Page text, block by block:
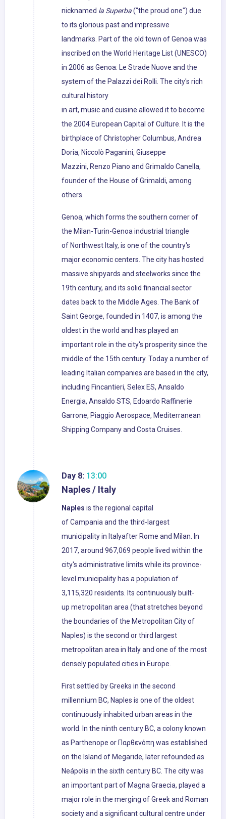
nicknamed la Superba("the proud one") due
to its glorious past and impressive
landmarks. Part of the old town of Genoa was
inscribed on the World Heritage List (UNESCO)
in 2006 as Genoa: Le Strade Nuove and the
system of the Palazzi dei Rolli. The city's rich
cultural history
in art, music and cuisine allowed it to become
the 2004 European Capital of Culture. It is the
birthplace of Christopher Columbus, Andrea
Doria, Niccolò Paganini, Giuseppe
Mazzini, Renzo Piano and Grimaldo Canella,
founder of the House of Grimaldi, among
others.
Genoa, which forms the southern corner of
the Milan-Turin-Genoa industrial triangle
of Northwest Italy, is one of the country's
major economic centers. The city has hosted
massive shipyards and steelworks since the
19th century, and its solid financial sector
dates back to the Middle Ages. The Bank of
Saint George, founded in 1407, is among the
oldest in the world and has played an
important role in the city's prosperity since the
middle of the 15th century. Today a number of
leading Italian companies are based in the city,
including Fincantieri, Selex ES, Ansaldo
Energia, Ansaldo STS, Edoardo Raffinerie
Garrone, Piaggio Aerospace, Mediterranean
Shipping Company and Costa Cruises.
Day 8: 13:00
Naples / Italy
Naples is the regional capital
of Campania and the third-largest
municipality in Italyafter Rome and Milan. In
2017, around 967,069 people lived within the
city's administrative limits while its province-
level municipality has a population of
3,115,320 residents. Its continuously built-
up metropolitan area (that stretches beyond
the boundaries of the Metropolitan City of
Naples) is the second or third largest
metropolitan area in Italy and one of the most
densely populated cities in Europe.
First settled by Greeks in the second
millennium BC, Naples is one of the oldest
continuously inhabited urban areas in the
world. In the ninth century BC, a colony known
as Parthenope or Παρθενόπη was established
on the Island of Megaride, later refounded as
Neápolis in the sixth century BC. The city was
an important part of Magna Graecia, played a
major role in the merging of Greek and Roman
society and a significant cultural centre under